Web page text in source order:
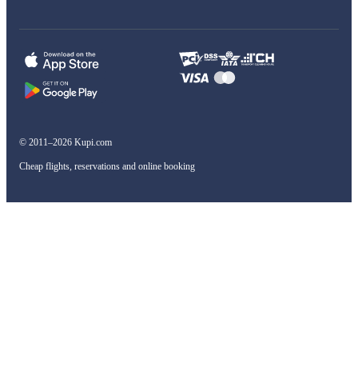
© 2011–2026 Kupi.com
Cheap flights, reservations and online booking